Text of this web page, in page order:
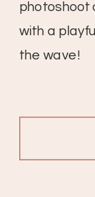
photoshoot
with a
the wave!